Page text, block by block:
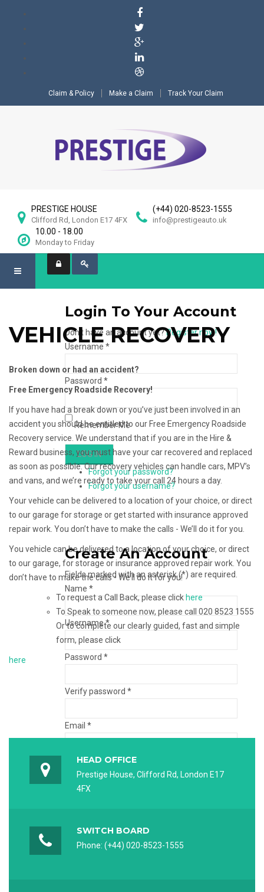
Claim & Policy Make a Claim Track Your Claim
PRESTIGE HOUSE
Clifford Rd, London E17 4FX
(+44) 020-8523-1555
info@prestigeauto.uk
10.00 - 18.00
Monday to Friday
Login To Your Account
Don't have an account yet?Register now!
Username *
Password *
Remember Me
Forgot your password?
Forgot your username?
Create An Account
Fields marked with an asterisk (*) are required.
Name *
Username *
Password *
Verify password *
Email *
Verify email *
Captcha *
Reload Captcha
VEHICLE RECOVERY
Broken down or had an accident?
Free Emergency Roadside Recovery!
If you have had a break down or you’ve just been involved in an
accident you should be entitled to our Free Emergency Roadside
Recovery service. We understand that if you are in the Hire &
Reward business, you must have your car recovered and replaced
as soon as possible. Our recovery vehicles can handle cars, MPV’s
and vans, and we’re ready to take your call 24 hours a day.
Your vehicle can be delivered to a location of your choice, or direct
to our garage for storage or get started with insurance approved
repair work. You don’t have to make the calls - We’ll do it for you.
You vehicle can be delivered to a location of your choice, or direct
to our garage, for storage or insurance approved repair work. You
don’t have to make the calls - We’ll do it for you!
To request a Call Back, please clickhere
To Speak to someone now, please call 020 8523 1555
Or to complete our clearly guided, fast and simple
form, please click
here
HEAD OFFICE
Prestige House, Clifford Rd, London E17
4FX
SWITCH BOARD
Phone: (+44) 020-8523-1555